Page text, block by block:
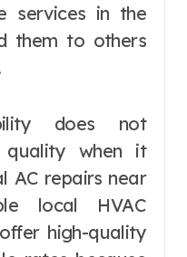
services in the
them to others
does not
when it
AC repairs near
local HVAC
high-quality